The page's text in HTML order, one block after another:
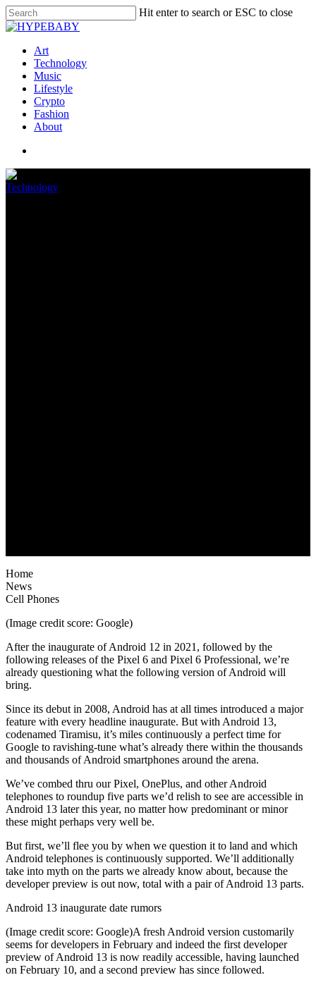
Hit enter to search or ESC to close
Art
Technology
Music
Lifestyle
Crypto
Fashion
About
Technology
Home
News
Cell Phones
(Image credit score: Google)
After the inaugurate of Android 12 in 2021, followed by the
following releases of the Pixel 6 and Pixel 6 Professional, we’re
already questioning what the following version of Android will
bring.
Since its debut in 2008, Android has at all times introduced a major
feature with every headline inaugurate. But with Android 13,
codenamed Tiramisu, it’s miles continuously a perfect time for
Google to ravishing-tune what’s already there within the thousands
and thousands of Android smartphones around the arena.
We’ve combed thru our Pixel, OnePlus, and other Android
telephones to roundup five parts we’d relish to see are accessible in
Android 13 later this year, no matter how predominant or minor
these might perhaps very well be.
But first, we’ll flee you by when we question it to land and which
Android telephones is continuously supported. We’ll additionally
take into myth on the parts we already know about, because the
developer preview is out now, total with a pair of Android 13 parts.
Android 13 inaugurate date rumors
(Image credit score: Google)A fresh Android version customarily
seems for developers in February and indeed the first developer
preview of Android 13 is now readily accessible, having launched
on February 10, and a second preview has since followed.